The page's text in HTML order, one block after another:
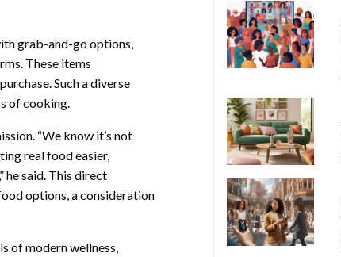
grab-and-go options,
These items
Such a diverse
of cooking.
“We know it’s not
real food easier,
he said. This direct
options, a consideration
of modern wellness,